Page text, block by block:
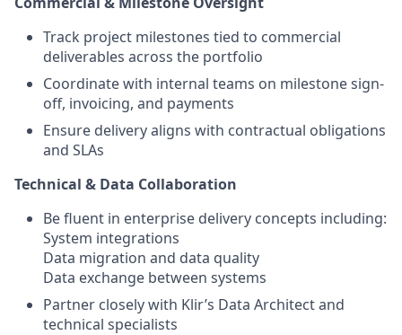
Track project milestones tied to commercial
deliverables across the portfolio
Coordinate with internal teams on milestone sign-
off, invoicing, and payments
Ensure delivery aligns with contractual obligations
and SLAs
Technical & Data Collaboration
Be fluent in enterprise delivery concepts including:
System integrations
Data migration and data quality
Data exchange between systems
Partner closely with Klir’s Data Architect and
technical specialists